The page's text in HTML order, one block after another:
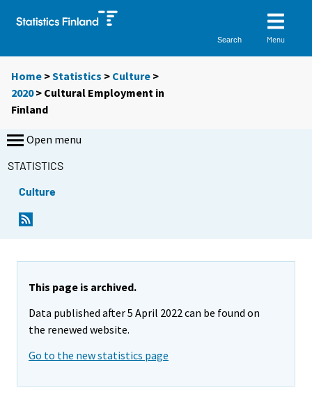
Search Menu
Home >Statistics > Culture >
2020> Cultural Employment in
Finland
Open menu
STATISTICS
Culture
This page is archived.
Data published after 5 April 2022 can be found on
the renewed website.
Go to the new statistics page